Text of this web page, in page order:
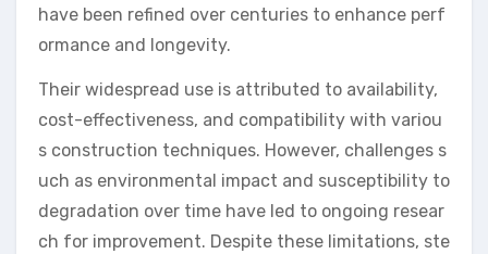
have been refined over centuries to enhance perf
ormance and longevity.
Their widespread use is attributed to availability,
cost-effectiveness, and compatibility with variou
s construction techniques. However, challenges s
uch as environmental impact and susceptibility to
degradation over time have led to ongoing resear
ch for improvement. Despite these limitations, ste